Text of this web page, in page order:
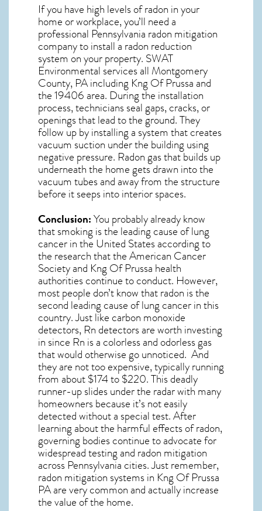
If you have high levels of radon in your
home or workplace, you’ll need a
professional Pennsylvania radon mitigation
company to install a radon reduction
system on your property. SWAT
Environmental services all Montgomery
County, PA including Kng Of Prussa and
the19406area. During the installation
process, technicians seal gaps, cracks, or
openings that lead to the ground. They
follow up by installing a system that creates
vacuum suction under the building using
negative pressure. Radon gasthat builds up
underneath the home gets drawn into the
vacuum tubes and away from the structure
before it seeps into interior spaces.
Conclusion:You probably already know
that smoking is the leading cause of lung
cancer in the United States according to
the research that the American Cancer
Society and Kng Of Prussa health
authorities continue to conduct. However,
most people don’t know that radon is the
second leading cause of lung cancer in this
country. Just like carbon monoxide
detectors, Rn detectors are worth investing
in since Rn is a colorless and odorless gas
that would otherwise go unnoticed. And
they are not too expensive, typically running
from about $174 to $220. This deadly
runner-up slides under the radar with many
homeowners because it’s not easily
detected without a special test. After
learning about the harmful effects of radon,
governing bodies continue to advocate for
widespread testing and radon mitigation
across Pennsylvania cities. Just remember,
radon mitigation systems in Kng Of Prussa
PAare very common and actually increase
the value of the home.